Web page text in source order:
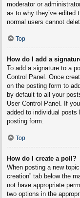
moderator or
as to why they’ve edited
normal users cannot
Top
How do I add a
To add a signature to a
Control Panel. Once
on the posting form to
by default to all your
User Control Panel. If
added to individual posts
posting form.
Top
How do I create a poll?
When posting a new
creation” tab below the
not have appropriate
two options in the